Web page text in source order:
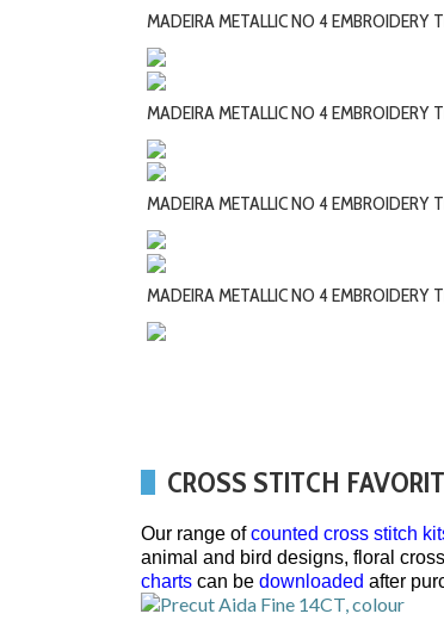
MADEIRA METALLIC NO 4 EMBROIDERY
MADEIRA METALLIC NO 4
MADEIRA METALLIC NO 4 EMBROIDERY
MADEIRA METALLIC NO 4
CROSS STITCH
Our range ofcounted cross stitch
animal and bird designs, floral
charts can be downloaded after